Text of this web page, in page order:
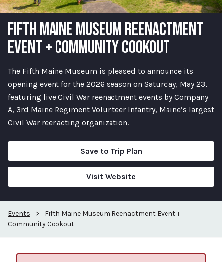
FIFTH MAINE MUSEUM REENACTMENT
EVENT + COMMUNITY COOKOUT
The Fifth Maine Museum is pleased to announce its
opening event for the 2026 season on Saturday, May 23,
featuring live Civil War reenactment events by Company
A, 3rd Maine Regiment Volunteer Infantry, Maine’s largest
Civil War reenacting organization.
Save to Trip Plan
Visit Website
Events >
Fifth Maine Museum Reenactment Event +
Community Cookout